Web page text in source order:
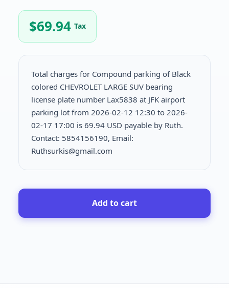
$69.94 Tax
Total charges for Compound parking of Black
colored CHEVROLET LARGE SUV bearing
license plate number Lax5838 at JFK airport
parking lot from 2026-02-12 12:30 to 2026-
02-17 17:00 is 69.94 USD payable by Ruth.
Contact: 5854156190, Email:
Ruthsurkis@gmail.com
Add to cart